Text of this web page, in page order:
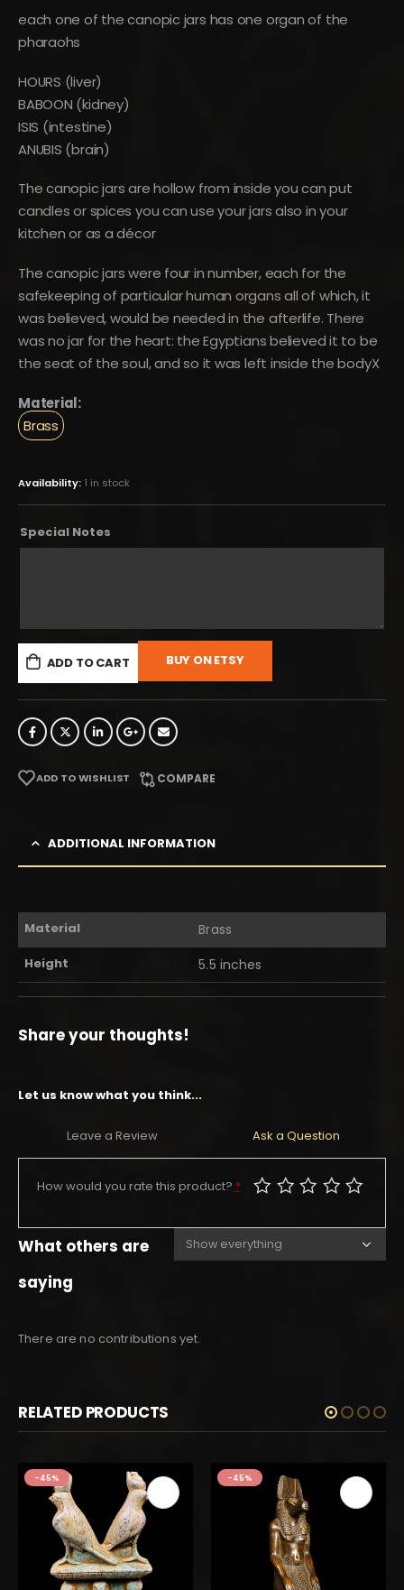
each one of the canopic jars has one organ of the
pharaohs
HOURS (liver)
BABOON (kidney)
ISIS (intestine)
ANUBIS (brain)
The canopic jars are hollow from inside you can put
candles or spices you can use your jars also in your
kitchen or as a décor
The canopic jars were four in number, each for the
safekeeping of particular human organs all of which, it
was believed, would be needed in the afterlife. There
was no jar for the heart: the Egyptians believed it to be
the seat of the soul, and so it was left inside the bodyX
Material:
Brass
Availability: 1 in stock
Special Notes
ADD TO CART BUY ON ETSY
ADD TO WISHLIST COMPARE
ADDITIONAL INFORMATION
Material Brass
Height 5.5 inches
Share your thoughts!
Let us know what you think...
Leave a Review Ask a Question
How would you rate this product? *
What others are
saying
There are no contributions yet.
RELATED PRODUCTS
-45% -45%